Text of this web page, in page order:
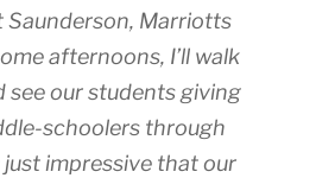
Saunderson, Marriotts
afternoons, I’ll walk
see our students giving
schoolers through
just impressive that our